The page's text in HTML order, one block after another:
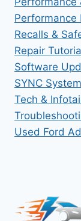
Performance
Recalls &
Repair
Software
SYNC
Tech &
Used Ford